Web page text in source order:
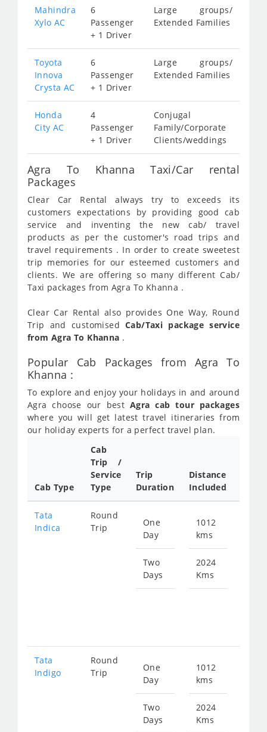
Mahindra
Xylo AC
6
Passenger
+ 1 Driver
Large groups/
Extended Families
Toyota
Innova
Crysta AC
6
Passenger
+ 1 Driver
Large groups/
Extended Families
Honda
City AC
4
Passenger
+ 1 Driver
Conjugal
Family/Corporate
Clients/weddings
Agra To Khanna Taxi/Car rental
Packages
Clear Car Rental always try to exceeds its
customers expectations by providing good cab
service and inventing the new cab/ travel
products as per the customer's road trips and
travel requirements . In order to create sweetest
trip memories for our esteemed customers and
clients. We are offering so many different Cab/
Taxi packages from Agra To Khanna .
Clear Car Rental also provides One Way, Round
Trip and customisedCab/Taxi package service
from Agra To Khanna .
Popular Cab Packages from Agra To
Khanna :
To explore and enjoy your holidays in and around
Agra choose our best Agra cab tour packages
where you will get latest travel itineraries from
our holiday experts for a perfect travel plan.
Cab Type
Cab
Trip /
Service
Type
Trip
Duration
Distance
Included
Tata
Indica
Round
Trip
One
Day
Two
Days
1012
kms
2024
Kms
Tata
Indigo
Round
Trip
One
Day
Two
Days
1012
kms
2024
Kms